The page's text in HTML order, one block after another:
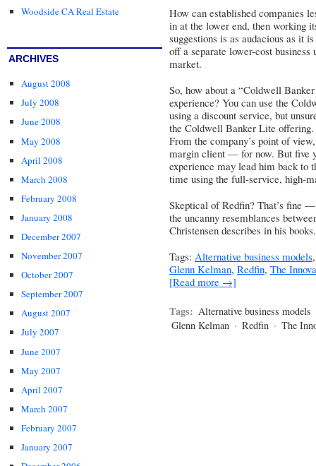
Woodside CA Real Estate
ARCHIVES
August 2008
July 2008
June 2008
May 2008
April 2008
March 2008
February 2008
January 2008
December 2007
November 2007
October 2007
September 2007
August 2007
July 2007
June 2007
May 2007
April 2007
March 2007
February 2007
January 2007
How can established companies
in at the lower end, then working
suggestions is as audacious as
off a separate lower-cost
market.
So, how about a “Coldwell
experience? You can use the
using a discount service, but
the Coldwell Banker Lite
From the company’s point of
margin client — for now. But five
experience may lead him back to
time using the full-service, high-
Skeptical of Redfin? That’s fine
the uncanny resemblances
Christensen describes in his books.
Tags: Alternative business models
Glenn Kelman, Redfin, The
[Read more →]
Tags: Alternative business models
Glenn Kelman · Redfin · The